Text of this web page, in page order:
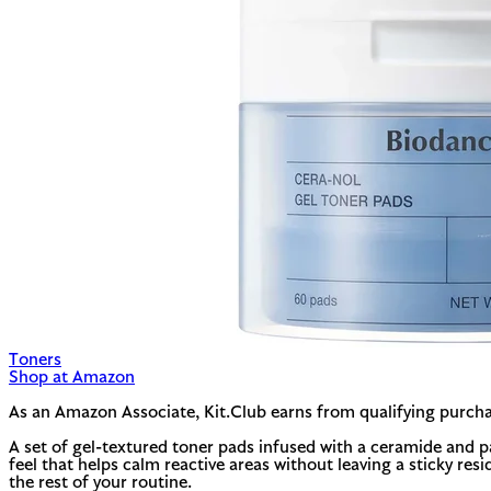
Toners
Shop at Amazon
As an Amazon Associate, Kit.Club earns from qualifying
A set of gel-textured toner pads infused with a ceramide and
feel that helps calm reactive areas without leaving a sticky
the rest of your routine.